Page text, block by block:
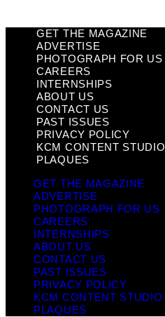
GET THE MAGAZINE
ADVERTISE
PHOTOGRAPH FOR US
CAREERS
INTERNSHIPS
ABOUT US
CONTACT US
PAST ISSUES
PRIVACY POLICY
KCM CONTENT STUDIO
PLAQUES
GET THE MAGAZINE
ADVERTISE
PHOTOGRAPH FOR US
CAREERS
INTERNSHIPS
ABOUT US
CONTACT US
PAST ISSUES
PRIVACY POLICY
KCM CONTENT STUDIO
PLAQUES